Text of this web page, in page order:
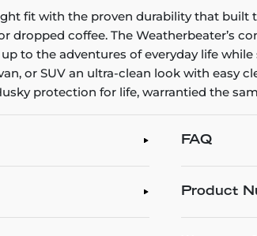
fit with the proven durability that built
dropped coffee. The Weatherbeater’s
to the adventures of everyday life
or SUV an ultra-clean look with easy
protection for life, warrantied the
FAQ
Product